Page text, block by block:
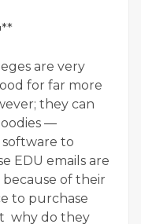
are very
for far more
they can
—
to
EDU emails are
of their
to purchase
why do they